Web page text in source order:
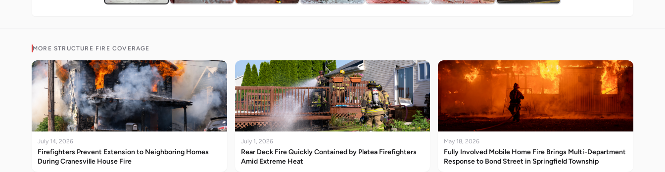
MORE STRUCTURE FIRE COVERAGE
July 14, 2026
Firefighters Prevent Extension to Neighboring Homes
During Cranesville House Fire
July 1, 2026
Rear Deck Fire Quickly Contained by Platea Firefighters
Amid Extreme Heat
May 18, 2026
Fully Involved Mobile Home Fire Brings Multi-Department
Response to Bond Street in Springfield Township